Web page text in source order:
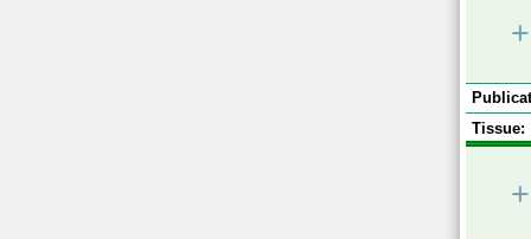
+
Tissue:
+